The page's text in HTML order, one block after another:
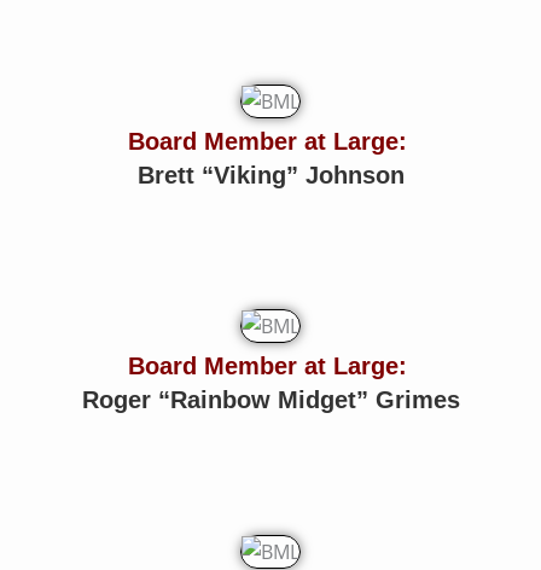
Board Member at Large:
Brett “Viking” Johnson
Board Member at Large:
Roger “Rainbow Midget” Grimes